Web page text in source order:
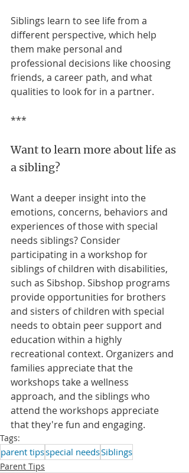
Siblings learn to see life from a
different perspective, which help
them make personal and
professional decisions like choosing
friends, a career path, and what
qualities to look for in a partner.
***
Want to learn more about life as
a sibling?
Want a deeper insight into the
emotions, concerns, behaviors and
experiences of those with special
needs siblings? Consider
participating in a workshop for
siblings of children with disabilities,
such as Sibshop. Sibshop programs
provide opportunities for brothers
and sisters of children with special
needs to obtain peer support and
education within a highly
recreational context. Organizers and
families appreciate that the
workshops take a wellness
approach, and the siblings who
attend the workshops appreciate
that they're fun and engaging.
Tags:
parent tipsspecial needsSiblings
Parent Tips